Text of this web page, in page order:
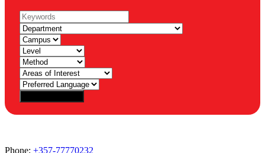
Phone: +357-77770232